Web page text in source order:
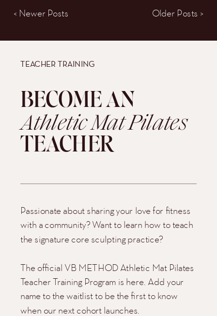
Older Posts >
< Newer Posts
TEACHER TRAINING
BECOME AN
Passionate about sharing your love for fitness
with a community? Want to learn how to teach
the signature core sculpting practice?
The official VB METHOD Athletic Mat Pilates
Teacher Training Program is here. Add your
name to the waitlist to be the first to know
when our next cohort launches.
Athletic Mat Pilates
TEACHER